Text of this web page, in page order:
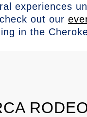
experiences
out our
in the